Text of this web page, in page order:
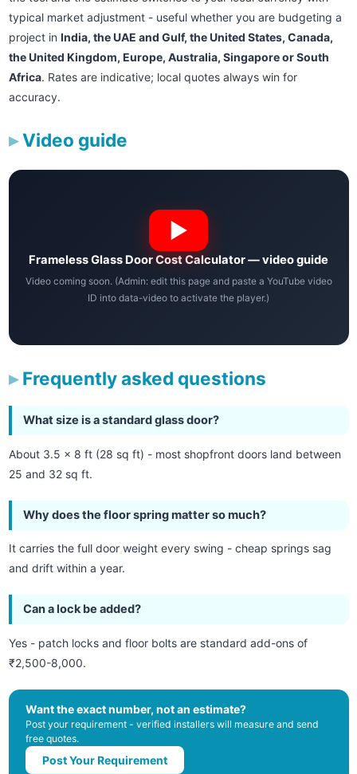
typical market adjustment - useful whether you are budgeting a
project in India, the UAE and Gulf, the United States, Canada,
the United Kingdom, Europe, Australia, Singapore or South
Africa. Rates are indicative; local quotes always win for
accuracy.
Video guide
Frameless Glass Door Cost Calculator — video guide
Video coming soon. (Admin: edit this page and paste a YouTube video
ID into data-video to activate the player.)
Frequently asked questions
What size is a standard glass door?
About 3.5 x 8 ft (28 sq ft) - most shopfront doors land between
25 and 32 sq ft.
Why does the floor spring matter so much?
It carries the full door weight every swing - cheap springs sag
and drift within a year.
Can a lock be added?
Yes - patch locks and floor bolts are standard add-ons of
₹2,500-8,000.
Want the exact number, not an estimate?
Post your requirement - verified installers will measure and send
free quotes.
Post Your Requirement